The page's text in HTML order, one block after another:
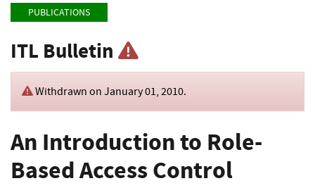
PUBLICATIONS
ITL Bulletin
Withdrawn on January 01, 2010.
An Introduction to Role-
Based Access Control